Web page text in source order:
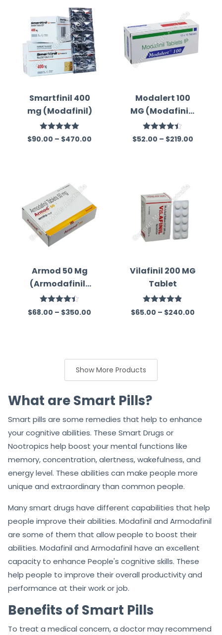
Smartfinil 400
mg (Modafinil)
Rated5.00
out of 5
$90.00 – $470.00
Modalert 100
MG (Modafinil)
Tablets
Rated
4.44
out
$52.00 – $219.00
Armod 50 Mg
(Armodafinil)
Tablet
Rated
4.41
out
$68.00 – $350.00
Vilafinil 200 MG
Tablet
Rated4.84
out of 5
$65.00 – $240.00
Show More Products
What are Smart Pills?
Smart pills are some remedies that help to enhance
your cognitive abilities. These Smart Drugs or
Nootropics help boost your mental functions like
memory, concentration, alertness, wakefulness, and
energy level. These abilities can make people more
unique and extraordinary than common people.
Many smart drugs have different capabilities that help
people improve their abilities. Modafinil and Armodafinil
are some of them that allow people to boost their
abilities. Modafinil and Armodafinil have an excellent
capacity to enhance People's cognitive skills. These
help people to improve their overall productivity and
performance at their work or job.
Benefits of Smart Pills
To treat a medical concern, a doctor may recommend